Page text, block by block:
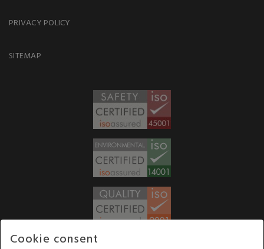
PRIVACY POLICY
SITEMAP
Cookie consent